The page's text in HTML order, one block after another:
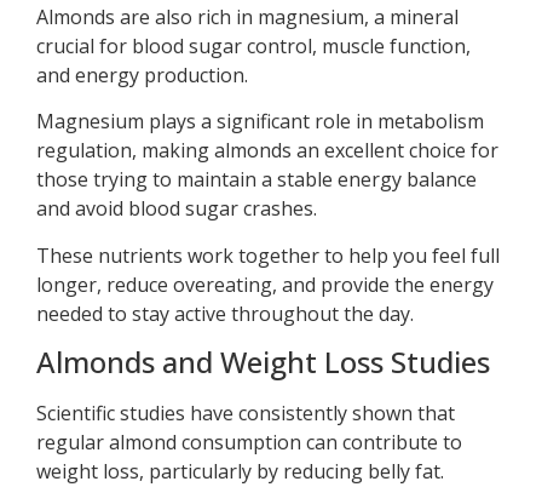
Almonds are also rich in magnesium, a mineral
crucial for blood sugar control, muscle function,
and energy production.
Magnesium plays a significant role in metabolism
regulation, making almonds an excellent choice for
those trying to maintain a stable energy balance
and avoid blood sugar crashes.
These nutrients work together to help you feel full
longer, reduce overeating, and provide the energy
needed to stay active throughout the day.
Almonds and Weight Loss Studies
Scientific studies have consistently shown that
regular almond consumption can contribute to
weight loss, particularly by reducing belly fat.